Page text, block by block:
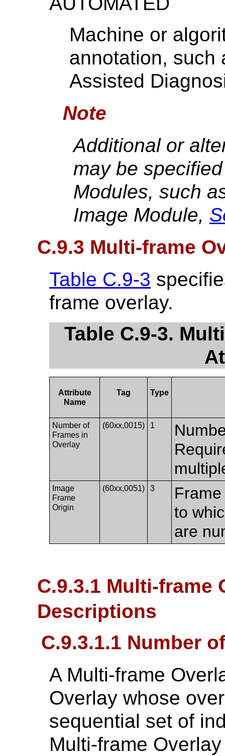
Machine or
annotation, such
Assisted
Note
Additional or
may be
Modules, such
Image Module,
C.9.3 Multi-frame
Table C.9-3
frame overlay.
Table C.9-3.
Attribute
Name
Tag Type
Number of
Frames in
Overlay
(60xx,0015) 1
Image
Frame
Origin
(60xx,0051) 3
to
are
C.9.3.1 Multi-frame
Descriptions
C.9.3.1.1 Number
A Multi-frame
Overlay whose
sequential set of
Multi-frame